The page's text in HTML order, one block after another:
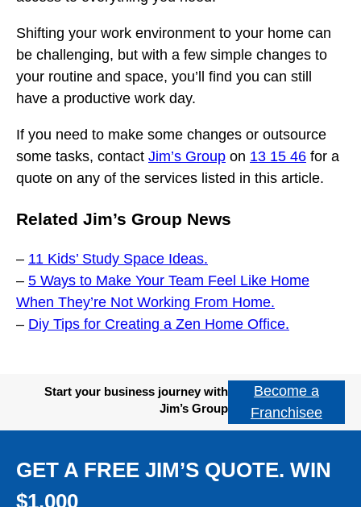
Shifting your work environment to your home can
be challenging, but with a few simple changes to
your routine and space, you’ll find you can still
have a productive work day.
If you need to make some changes or outsource
some tasks, contact Jim’s Group on 13 15 46 for a
quote on any of the services listed in this article.
Related Jim’s Group News
– 11 Kids’ Study Space Ideas.
– 5 Ways to Make Your Team Feel Like Home
When They’re Not Working From Home.
– Diy Tips for Creating a Zen Home Office.
Start your business journey with
Jim’s Group
Become a
Franchisee
GET A FREE JIM’S QUOTE. WIN
$1,000